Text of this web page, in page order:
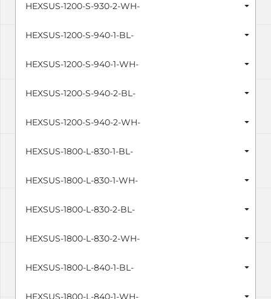
HEXSUS-1200-S-930-2-WH-
HEXSUS-1200-S-940-1-BL-
HEXSUS-1200-S-940-1-WH-
HEXSUS-1200-S-940-2-BL-
HEXSUS-1200-S-940-2-WH-
HEXSUS-1800-L-830-1-BL-
HEXSUS-1800-L-830-1-WH-
HEXSUS-1800-L-830-2-BL-
HEXSUS-1800-L-830-2-WH-
HEXSUS-1800-L-840-1-BL-
HEXSUS-1800-L-840-1-WH-